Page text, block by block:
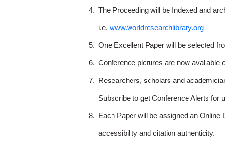
4. The Proceeding will be Indexed and
i.e. www.worldresearchlibrary.org
5. One Excellent Paper will be selected
6. Conference pictures are now available
7. Researchers, scholars and
Subscribe to get Conference Alerts for
8. Each Paper will be assigned an Online
accessibility and citation authenticity.